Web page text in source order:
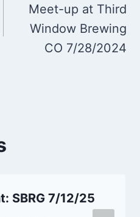
Meet-up at Third
Window Brewing
CO 7/28/2024
SBRG 7/12/25